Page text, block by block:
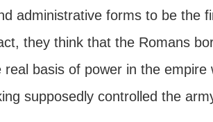
administrative forms to be the
they think that the Romans
basis of power in the
supposedly controlled the